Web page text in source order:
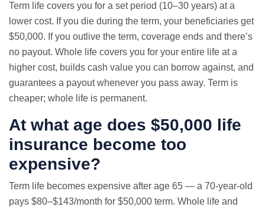
Term life covers you for a set period (10–30 years) at a
lower cost. If you die during the term, your beneficiaries get
$50,000. If you outlive the term, coverage ends and there’s
no payout. Whole life covers you for your entire life at a
higher cost, builds cash value you can borrow against, and
guarantees a payout whenever you pass away. Term is
cheaper; whole life is permanent.
At what age does $50,000 life
insurance become too
expensive?
Term life becomes expensive after age 65 — a 70-year-old
pays $80–$143/month for $50,000 term. Whole life and